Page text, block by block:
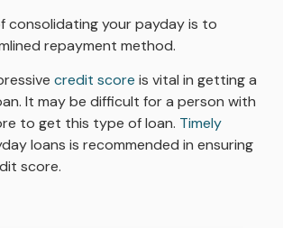
consolidating your payday is to
repayment method.
credit score is vital in getting a
It may be difficult for a person with
to get this type of loan. Timely
loans is recommended in ensuring
score.